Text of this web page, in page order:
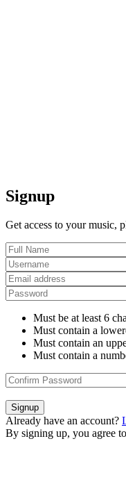
Signup
Get access to your music,
Must be at least 6
Must contain a
Must contain an
Must contain a
Signup
Already have an account?
By signing up, you agree